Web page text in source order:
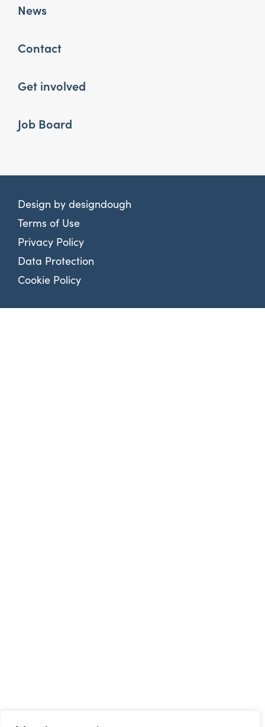
News
Contact
Get involved
Job Board
Design by designdough
Terms of Use
Privacy Policy
Data Protection
Cookie Policy